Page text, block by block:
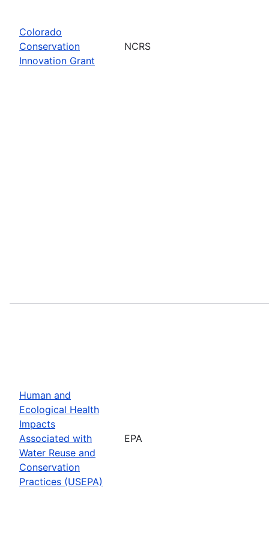
Colorado
Conservation
Innovation Grant
NCRS
Human and
Ecological Health
Impacts
Associated with
Water Reuse and
Conservation
Practices (USEPA)
EPA